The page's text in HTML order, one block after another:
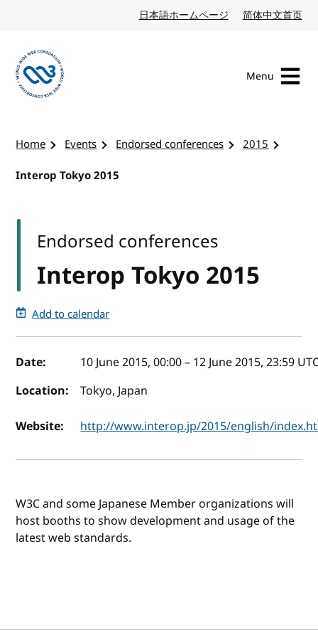
日本語ホームページ Japanese website
简体中文首页
Menu
Home Events Endorsed conferences
2015
Interop Tokyo 2015
Interop Tokyo 2015
Endorsed conferences
Add to calendar
Event details
Date: 10 June 2015, 00:00– 12 June 2015, 23:59
Location:
Tokyo, Japan
Website: http://www.interop.jp/2015/english/
W3C and some Japanese Member organizations will
host booths to show development and usage of the
latest web standards.